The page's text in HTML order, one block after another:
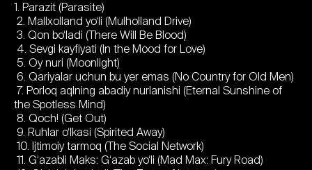
1. Parazit (Parasite)
2. Mallxolland yo‘li (Mulholland Drive)
3. Qon bo‘ladi (There Will Be Blood)
4. Sevgi kayfiyati (In the Mood for Love)
5. Oy nuri (Moonlight)
6. Qariyalar uchun bu yer emas (No Country for Old Men)
7. Porloq aqlning abadiy nurlanishi (Eternal Sunshine of
the Spotless Mind)
8. Qoch! (Get Out)
9. Ruhlar o‘lkasi (Spirited Away)
10. Ijtimoiy tarmoq (The Social Network)
11. G‘azabli Maks: G‘azab yo‘li (Mad Max: Fury Road)